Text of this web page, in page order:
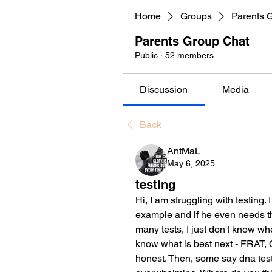
Home Groups Parents
Parents Group Chat
Public · 52 members
Discussion Media
Back
AntMaL
May 6, 2025
testing
Hi, I am struggling with testing.
example and if he even needs
many tests, I just don't know
know what is best next -
honest. Then, some say dna